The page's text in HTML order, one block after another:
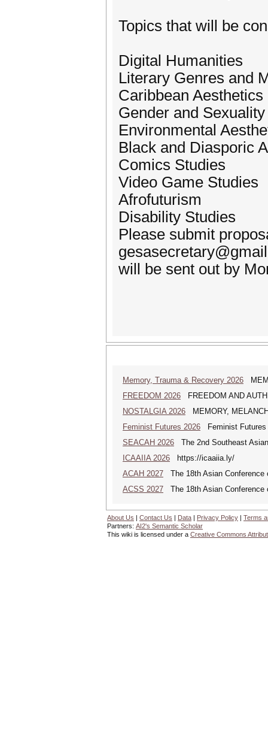
Topics that will be
Digital Humanities
Literary Genres and
Caribbean Aesthetics
Gender and Sexuality
Environmental
Black and Diasporic
Comics Studies
Video Game Studies
Afrofuturism
Disability Studies
Please submit
will be sent out by
Memory, Trauma & Recovery 2026
FREEDOM 2026 FREEDOM AND
NOSTALGIA 2026 MEMORY,
Feminist Futures 2026 Feminist Futures
SEACAH 2026 The 2nd Southeast
ICAAIIA 2026 https://icaaiia.ly/
ACAH 2027 The 18th Asian Conference
ACSS 2027 The 18th Asian Conference
About Us | Contact Us | Data | Privacy Policy | Terms
Partners: AI2's Semantic Scholar
This wiki is licensed under a Creative Commons